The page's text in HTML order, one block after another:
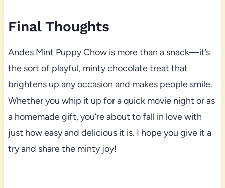
Final Thoughts
Andes Mint Puppy Chow is more than a snack—it’s
the sort of playful, minty chocolate treat that
brightens up any occasion and makes people smile.
Whether you whip it up for a quick movie night or as
a homemade gift, you’re about to fall in love with
just how easy and delicious it is. I hope you give it a
try and share the minty joy!